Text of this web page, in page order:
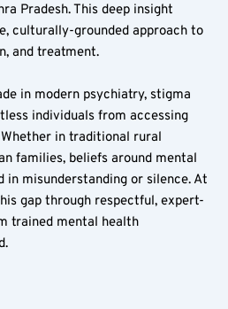
Pradesh. This deep insight
culturally-grounded approach to
and treatment.
in modern psychiatry, stigma
individuals from accessing
in traditional rural
families, beliefs around mental
in misunderstanding or silence. At
gap through respectful, expert-
trained mental health